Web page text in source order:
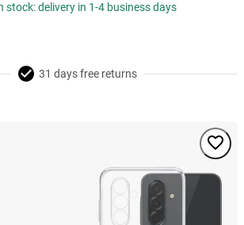
stock: delivery in 1-4 business days
31 days free returns